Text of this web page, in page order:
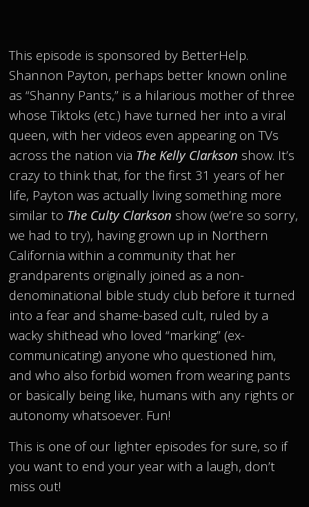
This episode is sponsored by BetterHelp.
Shannon Payton, perhaps better known online
as “Shanny Pants,” is a hilarious mother of three
whose Tiktoks (etc.) have turned her into a viral
queen, with her videos even appearing on TVs
across the nation via The Kelly Clarkson show. It’s
crazy to think that, for the first 31 years of her
life, Payton was actually living something more
similar to The Culty Clarkson show (we’re so sorry,
we had to try), having grown up in Northern
California within a community that her
grandparents originally joined as a non-
denominational bible study club before it turned
into a fear and shame-based cult, ruled by a
wacky shithead who loved “marking” (ex-
communicating) anyone who questioned him,
and who also forbid women from wearing pants
or basically being like, humans with any rights or
autonomy whatsoever. Fun!
This is one of our lighter episodes for sure, so if
you want to end your year with a laugh, don’t
miss out!